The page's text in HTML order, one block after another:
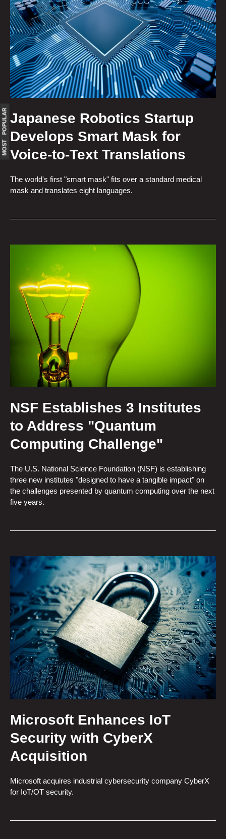
MOST POPULAR Japanese Robotics Startup
Develops Smart Mask for
Voice-to-Text Translations
The world's first "smart mask" fits over a standard medical
mask and translates eight languages.
NSF Establishes 3 Institutes
to Address "Quantum
Computing Challenge"
The U.S. National Science Foundation (NSF) is establishing
three new institutes "designed to have a tangible impact" on
the challenges presented by quantum computing over the next
five years.
Microsoft Enhances IoT
Security with CyberX
Acquisition
Microsoft acquires industrial cybersecurity company CyberX
for IoT/OT security.